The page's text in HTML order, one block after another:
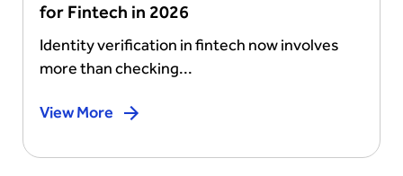
for Fintech in 2026
Identity verification in fintech now involves
more than checking...
View More